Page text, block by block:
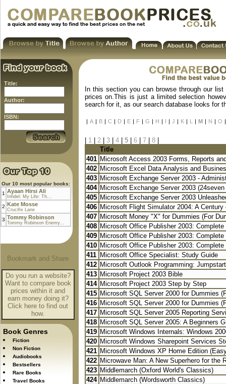
Title:
Author:
ISBN:
Our 10 most popular books:
1 Ayaan Hirsi Ali
Infidel: My Life: Th...
2 Kate Mosse
Crucifix Lane
3 Tommy Robinson
Tommy Robinson Enemy...
Do you run a website?
Want to compare book
prices within it and
earn money doing it?
Click here to find out
how.
Book Genres
Fiction
Non Fiction
Audiobooks
Bestsellers
Rare Books
Travel Books
In this section you can browse through our
prices on.This is just a limited selection
search for it, as our search database looks for
| A | B | C | D | E | F | G | H | I | J | K | L | M | N | O |
1 2 3 4 5 6 7 8
Title
401 Microsoft Access 2003 Forms, Reports
402 Microsoft Excel Data Analysis and
403 Microsoft Exchange Server 2003 -
404 Microsoft Exchange Server 2003
405 Microsoft Exchange Server 2003
406 Microsoft Flight Simulator 2004: A
407 Microsoft Money "X" for Dummies (For
408 Microsoft Office Publisher 2003:
409 Microsoft Office Publisher 2003:
410 Microsoft Office Publisher 2003:
411 Microsoft Office Specialist: Study Guide
412 Microsoft Outlook Programming:
413 Microsoft Project 2003 Bible
414 Microsoft Project 2003 Step by Step
415 Microsoft SQL Server 2000 for Dummies
416 Microsoft SQL Server 2000 for Dummies
417 Microsoft SQL Server 2005 Reporting
418 Microsoft SQL Server 2005: A Beginners
419 Microsoft Windows Internals: Windows
420 Microsoft Windows Sharepoint Services
421 Microsoft Windows XP Home Edition
422 Microwave Man: A New Superhero for the
423 Middlemarch (Oxford World's Classics)
424 Middlemarch (Wordsworth Classics)